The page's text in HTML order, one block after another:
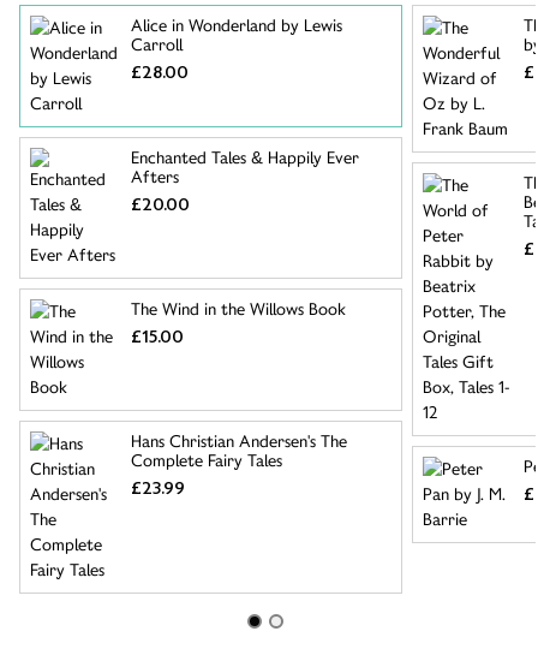
Alice in Wonderland by Lewis
Carroll
£28.00
Enchanted Tales & Happily Ever
Afters
£20.00
The Wind in the Willows Book
£15.00
Hans Christian Andersen's The
Complete Fairy Tales
£23.99